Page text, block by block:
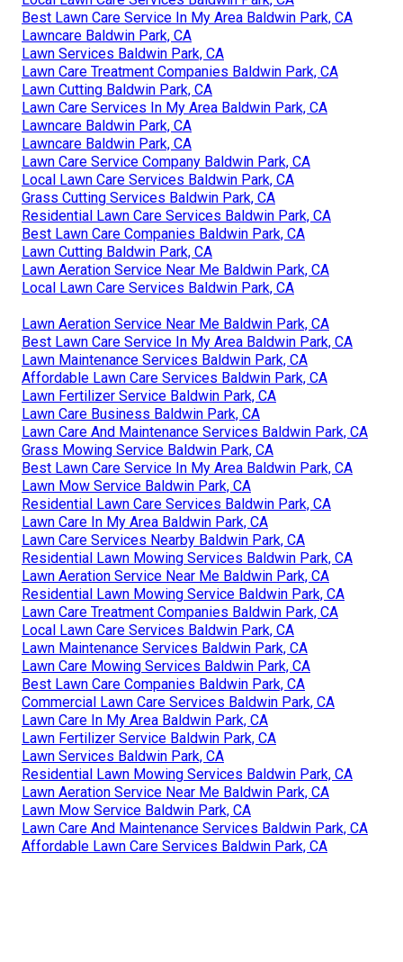
Best Lawn Care Service In My Area Baldwin Park, CA
Lawncare Baldwin Park, CA
Lawn Services Baldwin Park, CA
Lawn Care Treatment Companies Baldwin Park, CA
Lawn Cutting Baldwin Park, CA
Lawn Care Services In My Area Baldwin Park, CA
Lawncare Baldwin Park, CA
Lawncare Baldwin Park, CA
Lawn Care Service Company Baldwin Park, CA
Local Lawn Care Services Baldwin Park, CA
Grass Cutting Services Baldwin Park, CA
Residential Lawn Care Services Baldwin Park, CA
Best Lawn Care Companies Baldwin Park, CA
Lawn Cutting Baldwin Park, CA
Lawn Aeration Service Near Me Baldwin Park, CA
Local Lawn Care Services Baldwin Park, CA
Lawn Aeration Service Near Me Baldwin Park, CA
Best Lawn Care Service In My Area Baldwin Park, CA
Lawn Maintenance Services Baldwin Park, CA
Affordable Lawn Care Services Baldwin Park, CA
Lawn Fertilizer Service Baldwin Park, CA
Lawn Care Business Baldwin Park, CA
Lawn Care And Maintenance Services Baldwin Park, CA
Grass Mowing Service Baldwin Park, CA
Best Lawn Care Service In My Area Baldwin Park, CA
Lawn Mow Service Baldwin Park, CA
Residential Lawn Care Services Baldwin Park, CA
Lawn Care In My Area Baldwin Park, CA
Lawn Care Services Nearby Baldwin Park, CA
Residential Lawn Mowing Services Baldwin Park, CA
Lawn Aeration Service Near Me Baldwin Park, CA
Residential Lawn Mowing Service Baldwin Park, CA
Lawn Care Treatment Companies Baldwin Park, CA
Local Lawn Care Services Baldwin Park, CA
Lawn Maintenance Services Baldwin Park, CA
Lawn Care Mowing Services Baldwin Park, CA
Best Lawn Care Companies Baldwin Park, CA
Commercial Lawn Care Services Baldwin Park, CA
Lawn Care In My Area Baldwin Park, CA
Lawn Fertilizer Service Baldwin Park, CA
Lawn Services Baldwin Park, CA
Residential Lawn Mowing Services Baldwin Park, CA
Lawn Aeration Service Near Me Baldwin Park, CA
Lawn Mow Service Baldwin Park, CA
Lawn Care And Maintenance Services Baldwin Park, CA
Affordable Lawn Care Services Baldwin Park, CA